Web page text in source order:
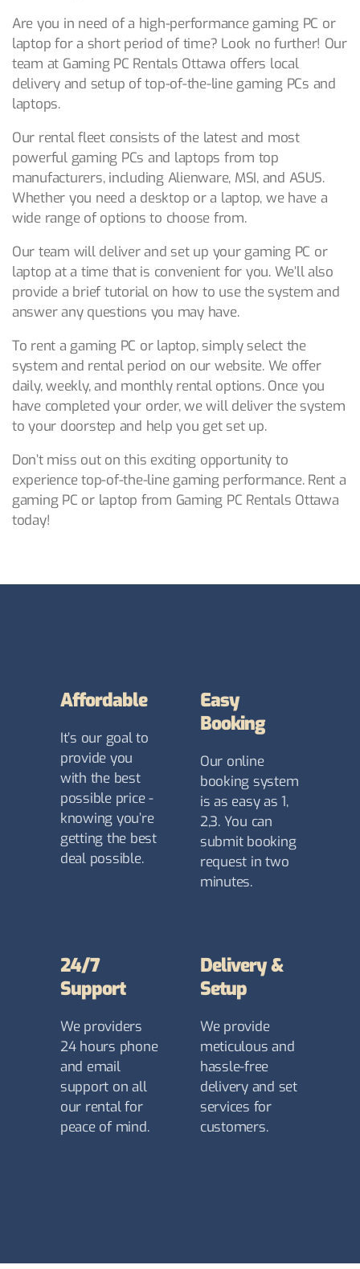
Are you in need of a high-performance gaming PC or
laptop for a short period of time? Look no further! Our
team at Gaming PC Rentals Ottawa offers local
delivery and setup of top-of-the-line gaming PCs and
laptops.
Our rental fleet consists of the latest and most
powerful gaming PCs and laptops from top
manufacturers, including Alienware, MSI, and ASUS.
Whether you need a desktop or a laptop, we have a
wide range of options to choose from.
Our team will deliver and set up your gaming PC or
laptop at a time that is convenient for you. We’ll also
provide a brief tutorial on how to use the system and
answer any questions you may have.
To rent a gaming PC or laptop, simply select the
system and rental period on our website. We offer
daily, weekly, and monthly rental options. Once you
have completed your order, we will deliver the system
to your doorstep and help you get set up.
Don’t miss out on this exciting opportunity to
experience top-of-the-line gaming performance. Rent a
gaming PC or laptop from Gaming PC Rentals Ottawa
today!
Affordable
It’s our goal to
provide you
with the best
possible price -
knowing you’re
getting the best
deal possible.
Easy
Booking
Our online
booking system
is as easy as 1,
2,3. You can
submit booking
request in two
minutes.
24/7
Support
We providers
24 hours phone
and email
support on all
our rental for
peace of mind.
Delivery &
Setup
We provide
meticulous and
hassle-free
delivery and set
services for
customers.